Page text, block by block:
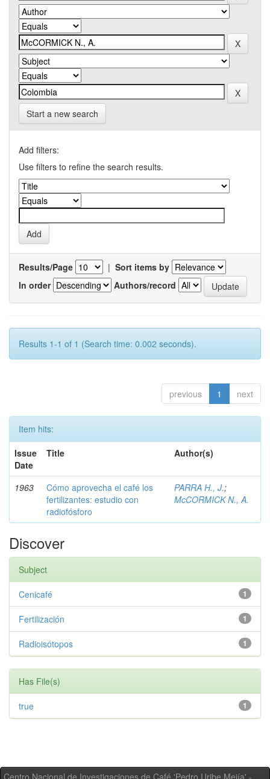
Start a new search
Add filters:
Use filters to refine the search results.
Results/Page | Sort items by
In order
Authors/record
Results 1-1 of 1 (Search time: 0.002 seconds).
previous 1 next
Item hits:
Issue
Date
Title Author(s)
1963
Cómo aprovecha el café los
fertilizantes: estudio con
radiofósforo
PARRA H., J.;
McCORMICK N., A.
Discover
Subject
1
Cenicafé
1
Fertilización
1
Radioisótopos
Has File(s)
1
true
Centro Nacional de Investigaciones de Café 'Pedro Uribe Mejía' -